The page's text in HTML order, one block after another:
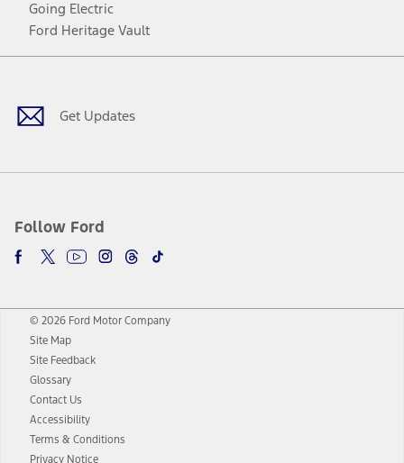
Going Electric
Ford Heritage Vault
Get Updates
Follow Ford
Facebook
TwitterYoutubeInstagram
Threads
TikTok
© 2026 Ford Motor Company
Site Map
Site Feedback
Glossary
Contact Us
Accessibility
Terms & Conditions
Privacy Notice